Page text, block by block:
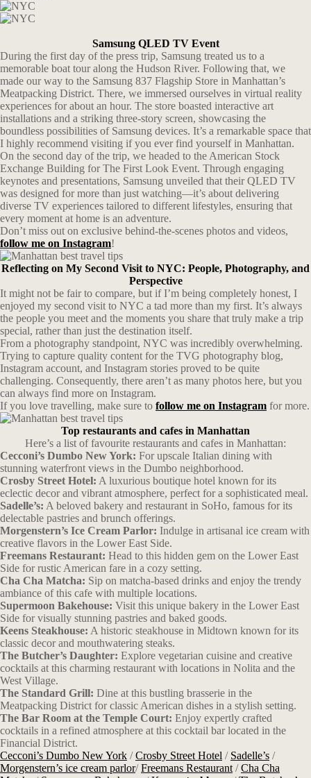
Samsung QLED TV Event
During the first day of the press trip, Samsung treated us to a
memorable boat tour along the Hudson River. Following that, we
made our way to the Samsung 837 Flagship Store in Manhattan’s
Meatpacking District. There, we immersed ourselves in virtual reality
experiences for about an hour. The store boasted interactive art
installations and a striking three-story screen, showcasing the
boundless possibilities of Samsung devices. It’s a remarkable space that
I highly recommend visiting if you ever find yourself in Manhattan.
On the second day of the trip, we headed to the American Stock
Exchange Building for The First Look Event. Through engaging
keynotes and presentations, Samsung unveiled that their QLED TV
was designed for more than just watching—it’s about delivering
diverse TV experiences tailored to different lifestyles, ensuring that
every moment at home is an adventure.
Don’t miss out on exclusive behind-the-scenes photos and videos,
follow me on Instagram!
Reflecting on My Second Visit to NYC: People, Photography, and
Perspective
It might not be fair to compare, but if I’m being completely honest, I
enjoyed my second visit to NYC a tad more than my first. It’s always
the people you meet and the moments you share that truly make a trip
special, rather than just the destination itself.
From a photography standpoint, NYC was incredibly overwhelming.
Trying to capture quality content for the TVG photography blog,
Instagram account, and Instagram stories proved to be quite
challenging. Consequently, there aren’t as many photos here, but you
can always find more on Instagram.
If you love travelling, make sure to follow me on Instagram for more.
Top restaurants and cafes in Manhattan
Here’s a list of favourite restaurants and cafes in Manhattan:
Cecconi’s Dumbo New York: For upscale Italian dining with
stunning waterfront views in the Dumbo neighborhood.
Crosby Street Hotel: A luxurious boutique hotel known for its
eclectic decor and vibrant atmosphere, perfect for a sophisticated meal.
Sadelle’s: A beloved bakery and restaurant in SoHo, famous for its
delectable pastries and brunch offerings.
Morgenstern’s Ice Cream Parlor: Indulge in artisanal ice cream with
creative flavors in the Lower East Side.
Freemans Restaurant: Head to this hidden gem on the Lower East
Side for rustic American fare in a cozy setting.
Cha Cha Matcha: Sip on matcha-based drinks and enjoy the trendy
ambiance of this cafe with multiple locations.
Supermoon Bakehouse: Visit this unique bakery in the Lower East
Side for visually stunning pastries and baked goods.
Keens Steakhouse: A historic steakhouse in Midtown known for its
classic decor and mouthwatering steaks.
The Butcher’s Daughter: Explore vegetarian cuisine and creative
cocktails at this charming restaurant with locations in Nolita and the
West Village.
The Standard Grill: Dine at this bustling brasserie in the
Meatpacking District for classic American dishes in a stylish setting.
The Bar Room at the Temple Court: Enjoy expertly crafted
cocktails in a refined atmosphere at this cocktail bar located in the
Financial District.
Cecconi’s Dumbo New York /Crosby Street Hotel / Sadelle’s /
Morgenstern’s ice cream parlor/Freemans Restaurant /Cha Cha